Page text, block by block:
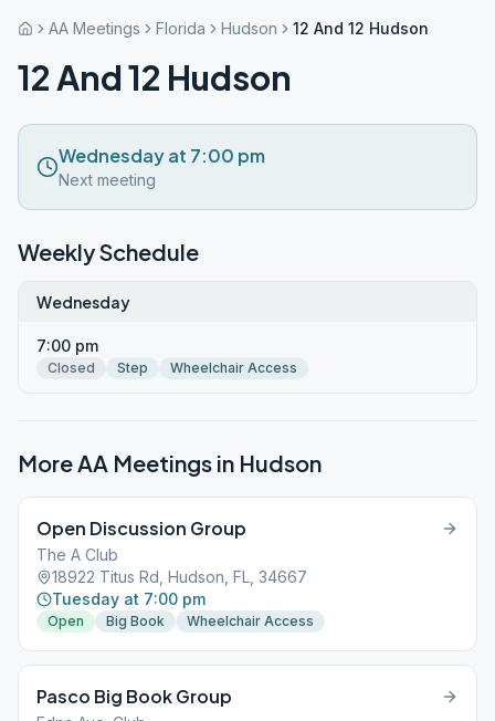
AA Meetings Florida Hudson 12 And 12 Hudson
12 And 12 Hudson
Wednesday at 7:00 pm
Next meeting
Weekly Schedule
Wednesday
7:00 pm
Closed Step Wheelchair Access
More AA Meetings in Hudson
Open Discussion Group
The A Club
18922 Titus Rd, Hudson, FL, 34667
Tuesday at 7:00 pm
Open Big Book Wheelchair Access
Pasco Big Book Group